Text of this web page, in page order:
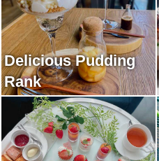
Delicious Pudding
Rank